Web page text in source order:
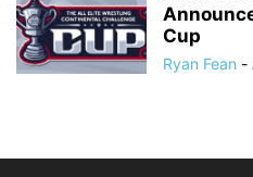
Cup
Ryan Fean -